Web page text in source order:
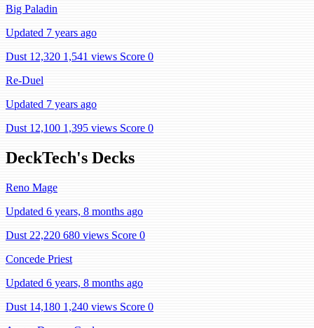
Big Paladin
Updated 7 years ago
Dust 12,320 1,541 views Score 0
Re-Duel
Updated 7 years ago
Dust 12,100 1,395 views Score 0
DeckTech's Decks
Reno Mage
Updated 6 years, 8 months ago
Dust 22,220 680 views Score 0
Concede Priest
Updated 6 years, 8 months ago
Dust 14,180 1,240 views Score 0